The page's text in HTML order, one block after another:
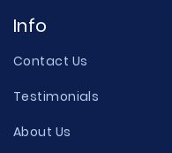
Info
Contact Us
Testimonials
About Us